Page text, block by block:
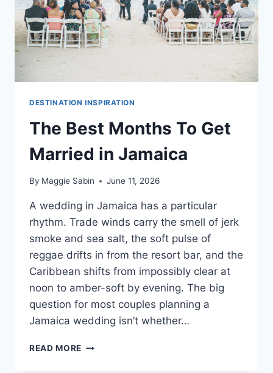
DESTINATION INSPIRATION
The Best Months To Get
Married in Jamaica
By Maggie Sabin June 11, 2026
A wedding in Jamaica has a particular
rhythm. Trade winds carry the smell of jerk
smoke and sea salt, the soft pulse of
reggae drifts in from the resort bar, and the
Caribbean shifts from impossibly clear at
noon to amber-soft by evening. The big
question for most couples planning a
Jamaica wedding isn’t whether…
READ MORE THE